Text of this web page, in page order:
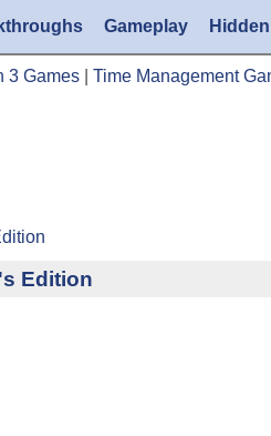
Gameplay
3 Games Time Management
Edition